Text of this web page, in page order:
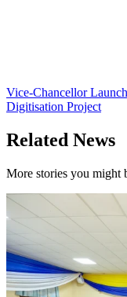
Vice-Chancellor
Digitisation Project
Related News
More stories you might